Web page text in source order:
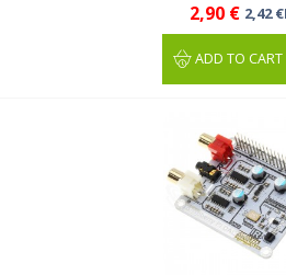
2,90 € 2,42
ADD TO CART